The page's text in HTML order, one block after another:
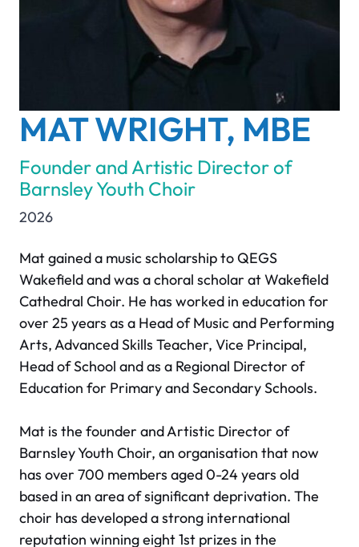
MAT WRIGHT, MBE
Founder and Artistic Director of
Barnsley Youth Choir
2026
Mat gained a music scholarship to QEGS
Wakefield and was a choral scholar at Wakefield
Cathedral Choir. He has worked in education for
over 25 years as a Head of Music and Performing
Arts, Advanced Skills Teacher, Vice Principal,
Head of School and as a Regional Director of
Education for Primary and Secondary Schools.
Mat is the founder and Artistic Director of
Barnsley Youth Choir, an organisation that now
has over 700 members aged 0-24 years old
based in an area of significant deprivation. The
choir has developed a strong international
reputation winning eight 1st prizes in the